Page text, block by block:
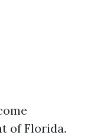
of Florida.